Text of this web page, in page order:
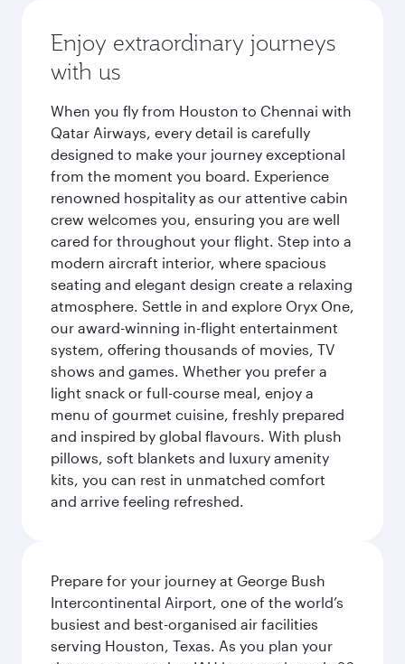
Enjoy extraordinary journeys
with us
When you fly from Houston to Chennai with
Qatar Airways, every detail is carefully
designed to make your journey exceptional
from the moment you board. Experience
renowned hospitality as our attentive cabin
crew welcomes you, ensuring you are well
cared for throughout your flight. Step into a
modern aircraft interior, where spacious
seating and elegant design create a relaxing
atmosphere. Settle in and explore Oryx One,
our award-winning in-flight entertainment
system, offering thousands of movies, TV
shows and games. Whether you prefer a
light snack or full-course meal, enjoy a
menu of gourmet cuisine, freshly prepared
and inspired by global flavours. With plush
pillows, soft blankets and luxury amenity
kits, you can rest in unmatched comfort
and arrive feeling refreshed.
Prepare for your journey at George Bush
Intercontinental Airport, one of the world’s
busiest and best-organised air facilities
serving Houston, Texas. As you plan your